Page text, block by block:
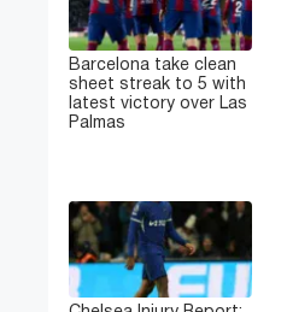
Barcelona take clean
sheet streak to 5 with
latest victory over Las
Palmas